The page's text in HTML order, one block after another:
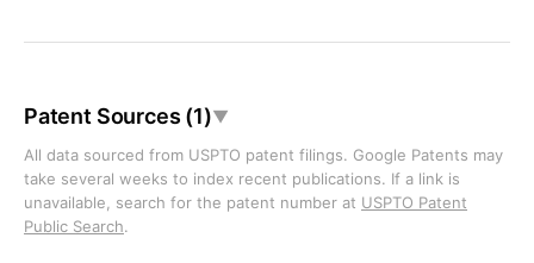
Patent Sources (1)▼
All data sourced from USPTO patent filings. Google Patents may
take several weeks to index recent publications. If a link is
unavailable, search for the patent number at USPTO Patent
Public Search.